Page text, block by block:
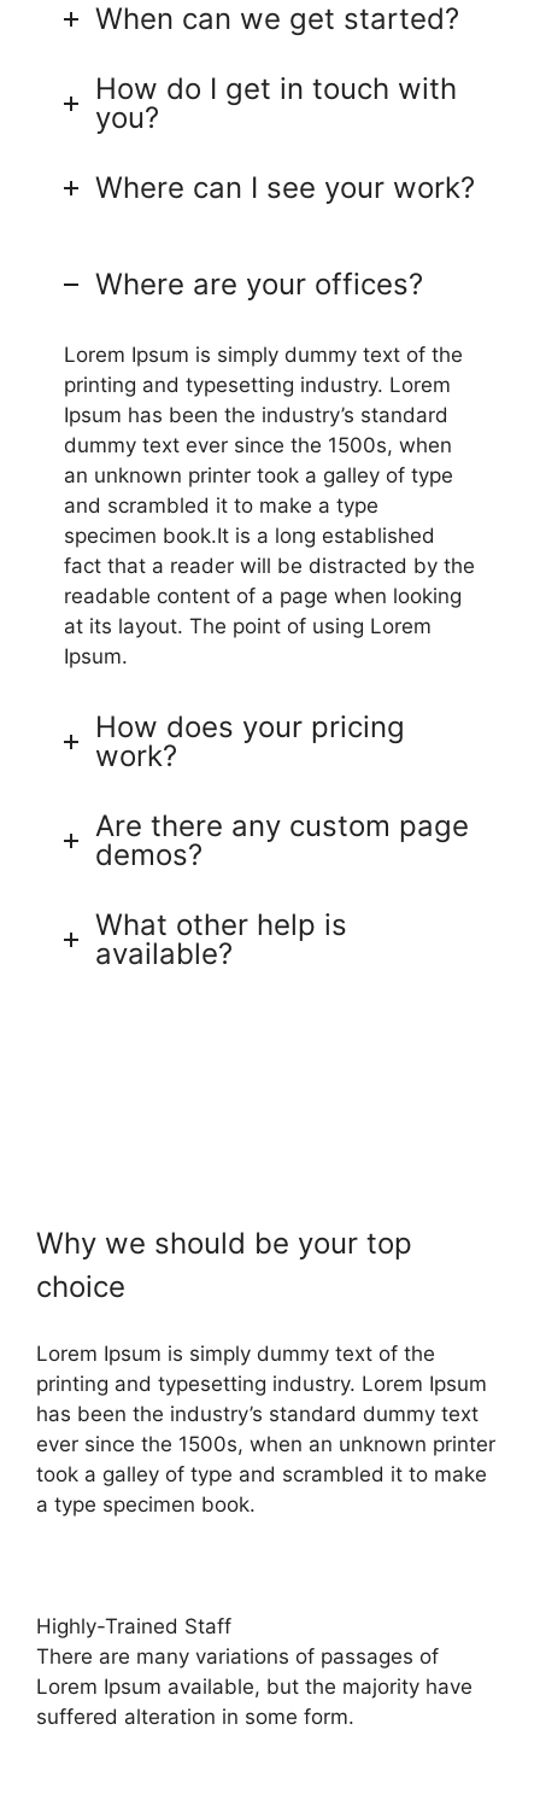
When can we get started?
How do I get in touch with
you?
Where can I see your work?
Where are your offices?
Lorem Ipsum is simply dummy text of the
printing and typesetting industry. Lorem
Ipsum has been the industry’s standard
dummy text ever since the 1500s, when
an unknown printer took a galley of type
and scrambled it to make a type
specimen book.It is a long established
fact that a reader will be distracted by the
readable content of a page when looking
at its layout. The point of using Lorem
Ipsum.
How does your pricing
work?
Are there any custom page
demos?
What other help is
available?
Why we should be your top
choice
Lorem Ipsum is simply dummy text of the
printing and typesetting industry. Lorem Ipsum
has been the industry’s standard dummy text
ever since the 1500s, when an unknown printer
took a galley of type and scrambled it to make
a type specimen book.
Highly-Trained Staff
There are many variations of passages of
Lorem Ipsum available, but the majority have
suffered alteration in some form.